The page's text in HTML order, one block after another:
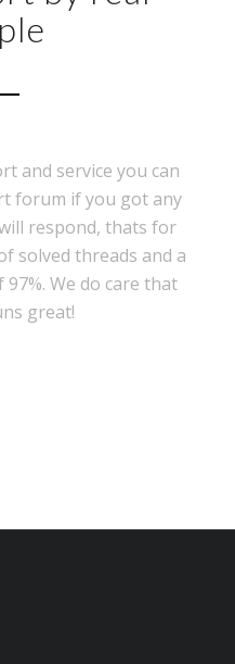
and service you can
forum if you got any
respond, thats for
solved threads and a
We do care that
great!